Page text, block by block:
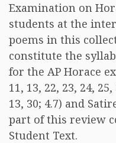
Examination on
students at the
poems in this
constitute the
for the AP Horace
11, 13, 22, 23, 24,
13, 30; 4.7) and
part of this review
Student Text.